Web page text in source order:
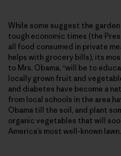
While some suggest the
tough economic times (the
all food consumed in private
helps with grocery bills), its
to Mrs. Obama, “will be to
locally grown fruit and
and diabetes have become a
from local schools in the area
Obama till the soil, and plant
organic vegetables that will
America’s most well-known lawn.